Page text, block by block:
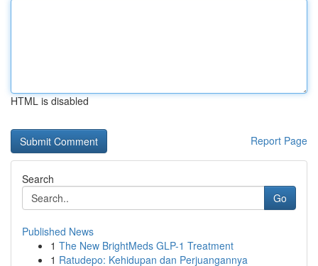
HTML is disabled
Report Page
Search
Go
Published News
1 The New BrightMeds GLP-1 Treatment
1 Ratudepo: Kehidupan dan Perjuangannya